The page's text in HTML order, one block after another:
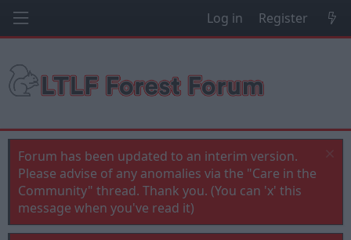
Log in Register
Forum has been updated to an interim version.
Please advise of any anomalies via the "Care in the
Community" thread. Thank you. (You can 'x' this
message when you've read it)